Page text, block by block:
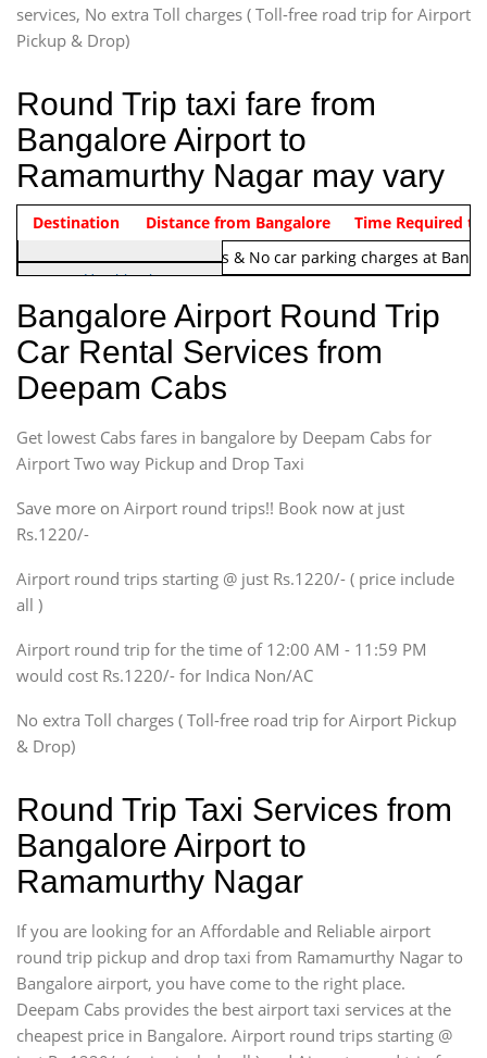
services, No extra Toll charges ( Toll-free road trip for Airport
Pickup & Drop)
Round Trip taxi fare from
Bangalore Airport to
Ramamurthy Nagar may vary
Indica Non/AC Rs. 1220/-
Airport round trip time from
Note:No toll Charges & No car parking charges at
Vehicle Type & Name
Hatchback
Indica, Indica Vista,
Ritz, Etious Liva, Swift
Sedan
Etious, Swift Dezire,
Indigo, Logan, Vertio, Xcnt
SUV
Innova, Maruthi Ertiga,
Xylo, Enjoy Chevrolet
SUV
Innova, Xylo
SUV
Innova, Xylo
Force Motors, Mazda
Mini Bus
Destination Distance from Bangalore Time Required to
Bangalore Airport Round Trip
Car Rental Services from
Deepam Cabs
Get lowest Cabs fares in bangalore by Deepam Cabs for
Airport Two way Pickup and Drop Taxi
Save more on Airport round trips!! Book now at just
Rs.1220/-
Airport round trips starting @ just Rs.1220/- ( price include
all )
Airport round trip for the time of 12:00 AM - 11:59 PM
would cost Rs.1220/- for Indica Non/AC
No extra Toll charges ( Toll-free road trip for Airport Pickup
& Drop)
Round Trip Taxi Services from
Bangalore Airport to
Ramamurthy Nagar
If you are looking for an Affordable and Reliable airport
round trip pickup and drop taxi from Ramamurthy Nagar to
Bangalore airport, you have come to the right place.
Deepam Cabs provides the best airport taxi services at the
cheapest price in Bangalore. Airport round trips starting @